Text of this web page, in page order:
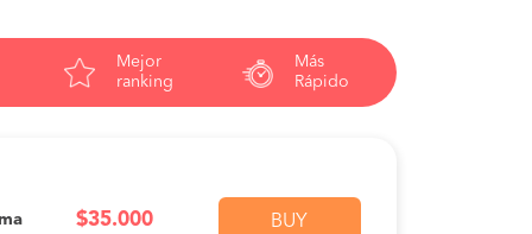
Mejor
ranking
Más
Rápido
$35.000 BUY